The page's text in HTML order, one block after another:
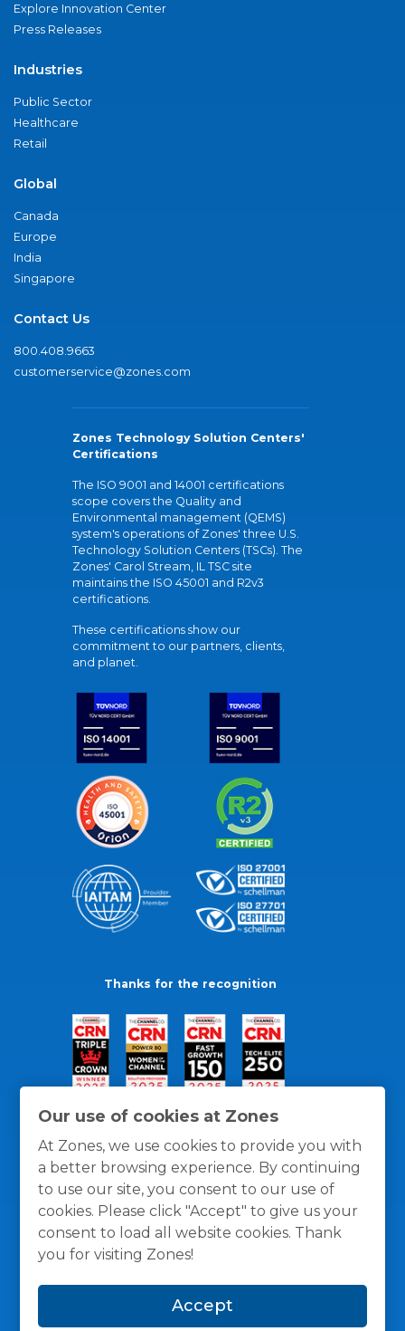
Our use of cookies at Zones
At Zones, we use cookies to provide you with
a better browsing experience. By continuing
to use our site, you consent to our use of
cookies. Please click "Accept" to give us your
consent to load all website cookies. Thank
you for visiting Zones!
Accept
Explore Innovation Center
Press Releases
Industries
Public Sector
Healthcare
Retail
Global
Canada
Europe
India
Singapore
Contact Us
800.408.9663
customerservice@zones.com
Zones Technology Solution Centers'
Certifications
The ISO 9001 and 14001 certifications
scope covers the Quality and
Environmental management (QEMS)
system's operations of Zones' three U.S.
Technology Solution Centers (TSCs). The
Zones' Carol Stream, IL TSC site
maintains the ISO 45001 and R2v3
certifications.
These certifications show our
commitment to our partners, clients,
and planet.
Thanks for the recognition